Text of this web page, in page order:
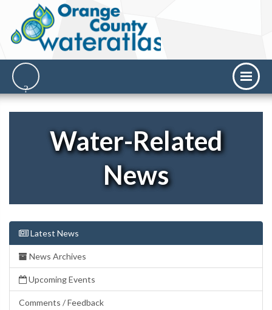
Water-Related
News
Latest News
News Archives
Upcoming Events
Comments / Feedback